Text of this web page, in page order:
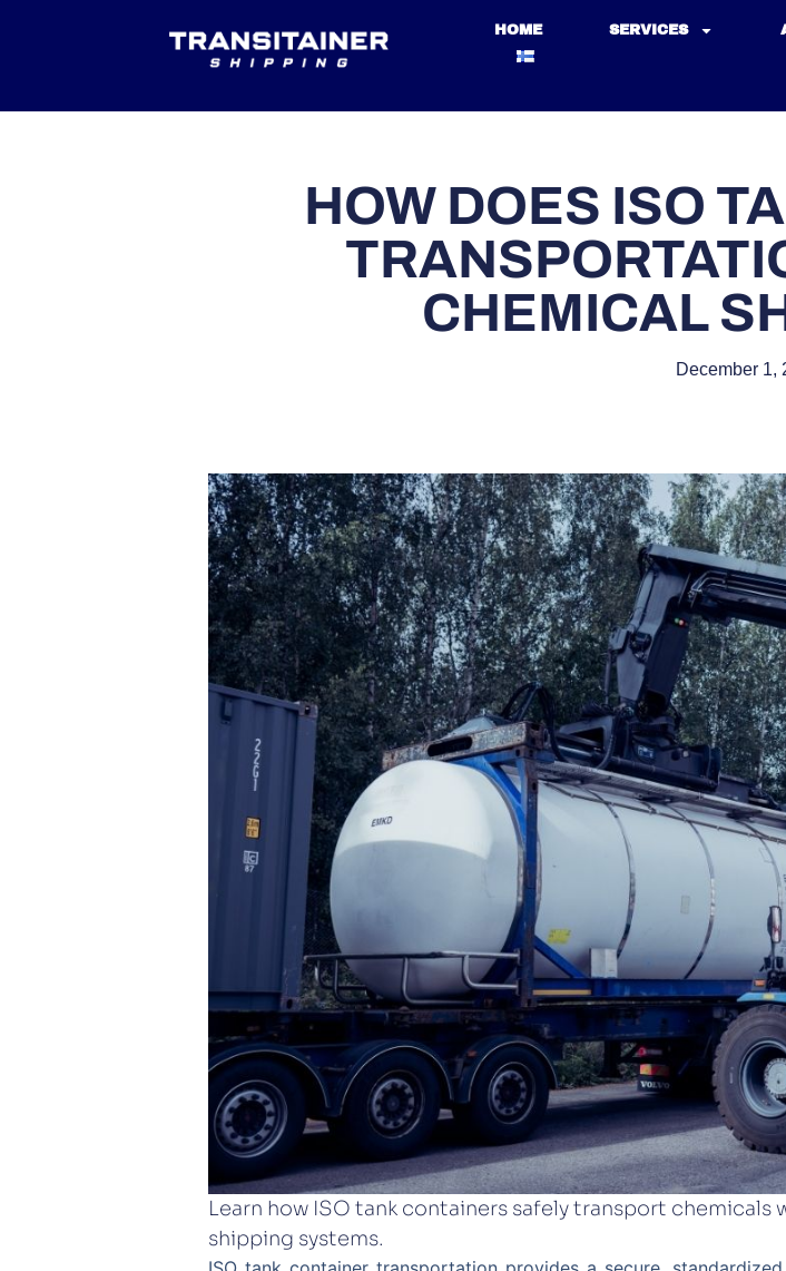
HOME SERVICES
HOW DOES ISO
CHEMICAL
December 1,
Learn how ISO tank containers safely transport
shipping systems.